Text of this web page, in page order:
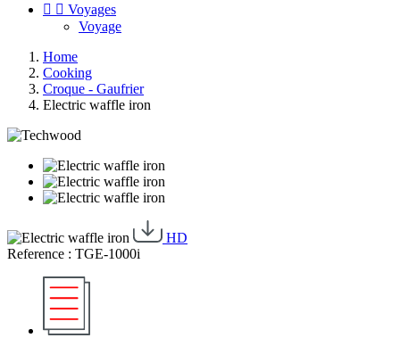
  Voyages
Voyage
Home
Cooking
Croque - Gaufrier
Electric waffle iron
HD
Reference : TGE-1000i